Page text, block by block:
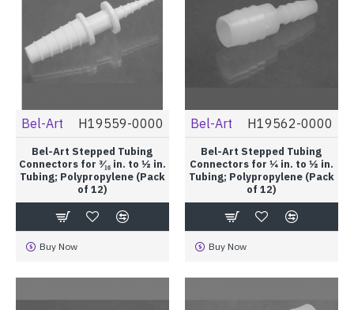
Bel-Art H19559-0000
Bel-Art Stepped Tubing
Connectors for ³⁄₁₆ in. to ½ in.
Tubing; Polypropylene (Pack
of 12)
Buy Now
Bel-Art H19562-0000
Bel-Art Stepped Tubing
Connectors for ¼ in. to ½ in.
Tubing; Polypropylene (Pack
of 12)
Buy Now